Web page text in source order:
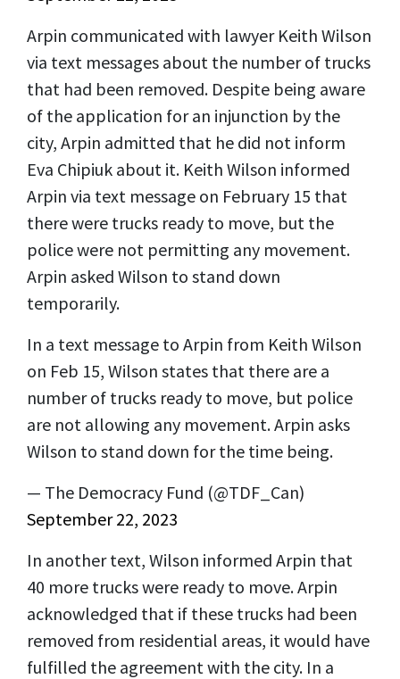
Arpin communicated with lawyer Keith Wilson
via text messages about the number of trucks
that had been removed. Despite being aware
of the application for an injunction by the
city, Arpin admitted that he did not inform
Eva Chipiuk about it. Keith Wilson informed
Arpin via text message on February 15 that
there were trucks ready to move, but the
police were not permitting any movement.
Arpin asked Wilson to stand down
temporarily.
In a text message to Arpin from Keith Wilson
on Feb 15, Wilson states that there are a
number of trucks ready to move, but police
are not allowing any movement. Arpin asks
Wilson to stand down for the time being.
— The Democracy Fund (@TDF_Can)
September 22, 2023
In another text, Wilson informed Arpin that
40 more trucks were ready to move. Arpin
acknowledged that if these trucks had been
removed from residential areas, it would have
fulfilled the agreement with the city. In a